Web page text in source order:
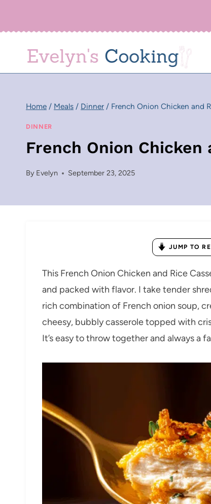
Home / Meals / Dinner / French Onion Chicken and
DINNER
French Onion Chicken
By Evelyn September 23, 2025
JUMP TO
This French Onion Chicken and Rice
and packed with flavor. I take tender
rich combination of French onion soup,
cheesy, bubbly casserole topped with
It’s easy to throw together and always a